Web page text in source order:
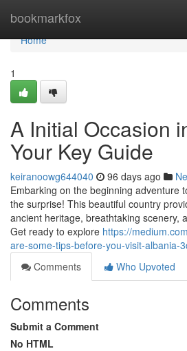
bookmarkfox
Home
Home
1
A Initial Occasion
Your Key Guide
keiranoowg644040 96 days ago
Embarking on the beginning adventure
the surprise! This beautiful country
ancient heritage, breathtaking scenery,
Get ready to explore https://
are-some-tips-before-you-visit-albania-
Comments
Who Upvoted
Comments
Submit a Comment
No HTML